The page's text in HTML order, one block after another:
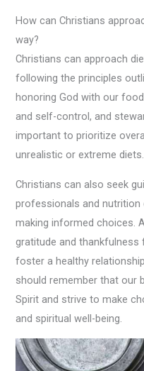
How can Christians
way?
Christians can approach
following the principles
honoring God with our
and self-control, and
important to prioritize
unrealistic or extreme diets.
Christians can also seek
professionals and
making informed choices.
gratitude and
foster a healthy
should remember that our
Spirit and strive to make
and spiritual well-being.